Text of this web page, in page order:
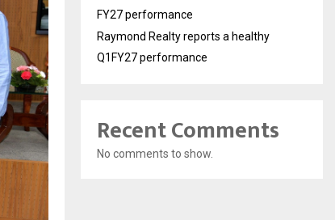
FY27 performance
Raymond Realty reports a healthy
Q1FY27 performance
Recent Comments
No comments to show.